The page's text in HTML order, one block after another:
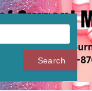
Search